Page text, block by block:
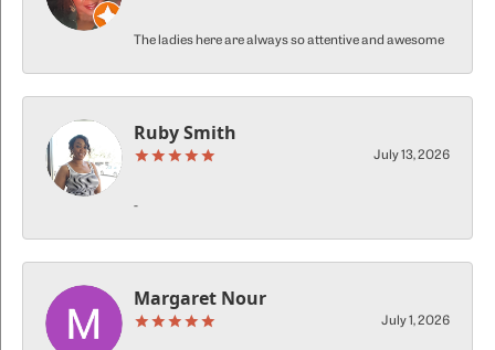
The ladies here are always so attentive and awesome
Ruby Smith
July 13, 2026
-
Margaret Nour
July 1, 2026